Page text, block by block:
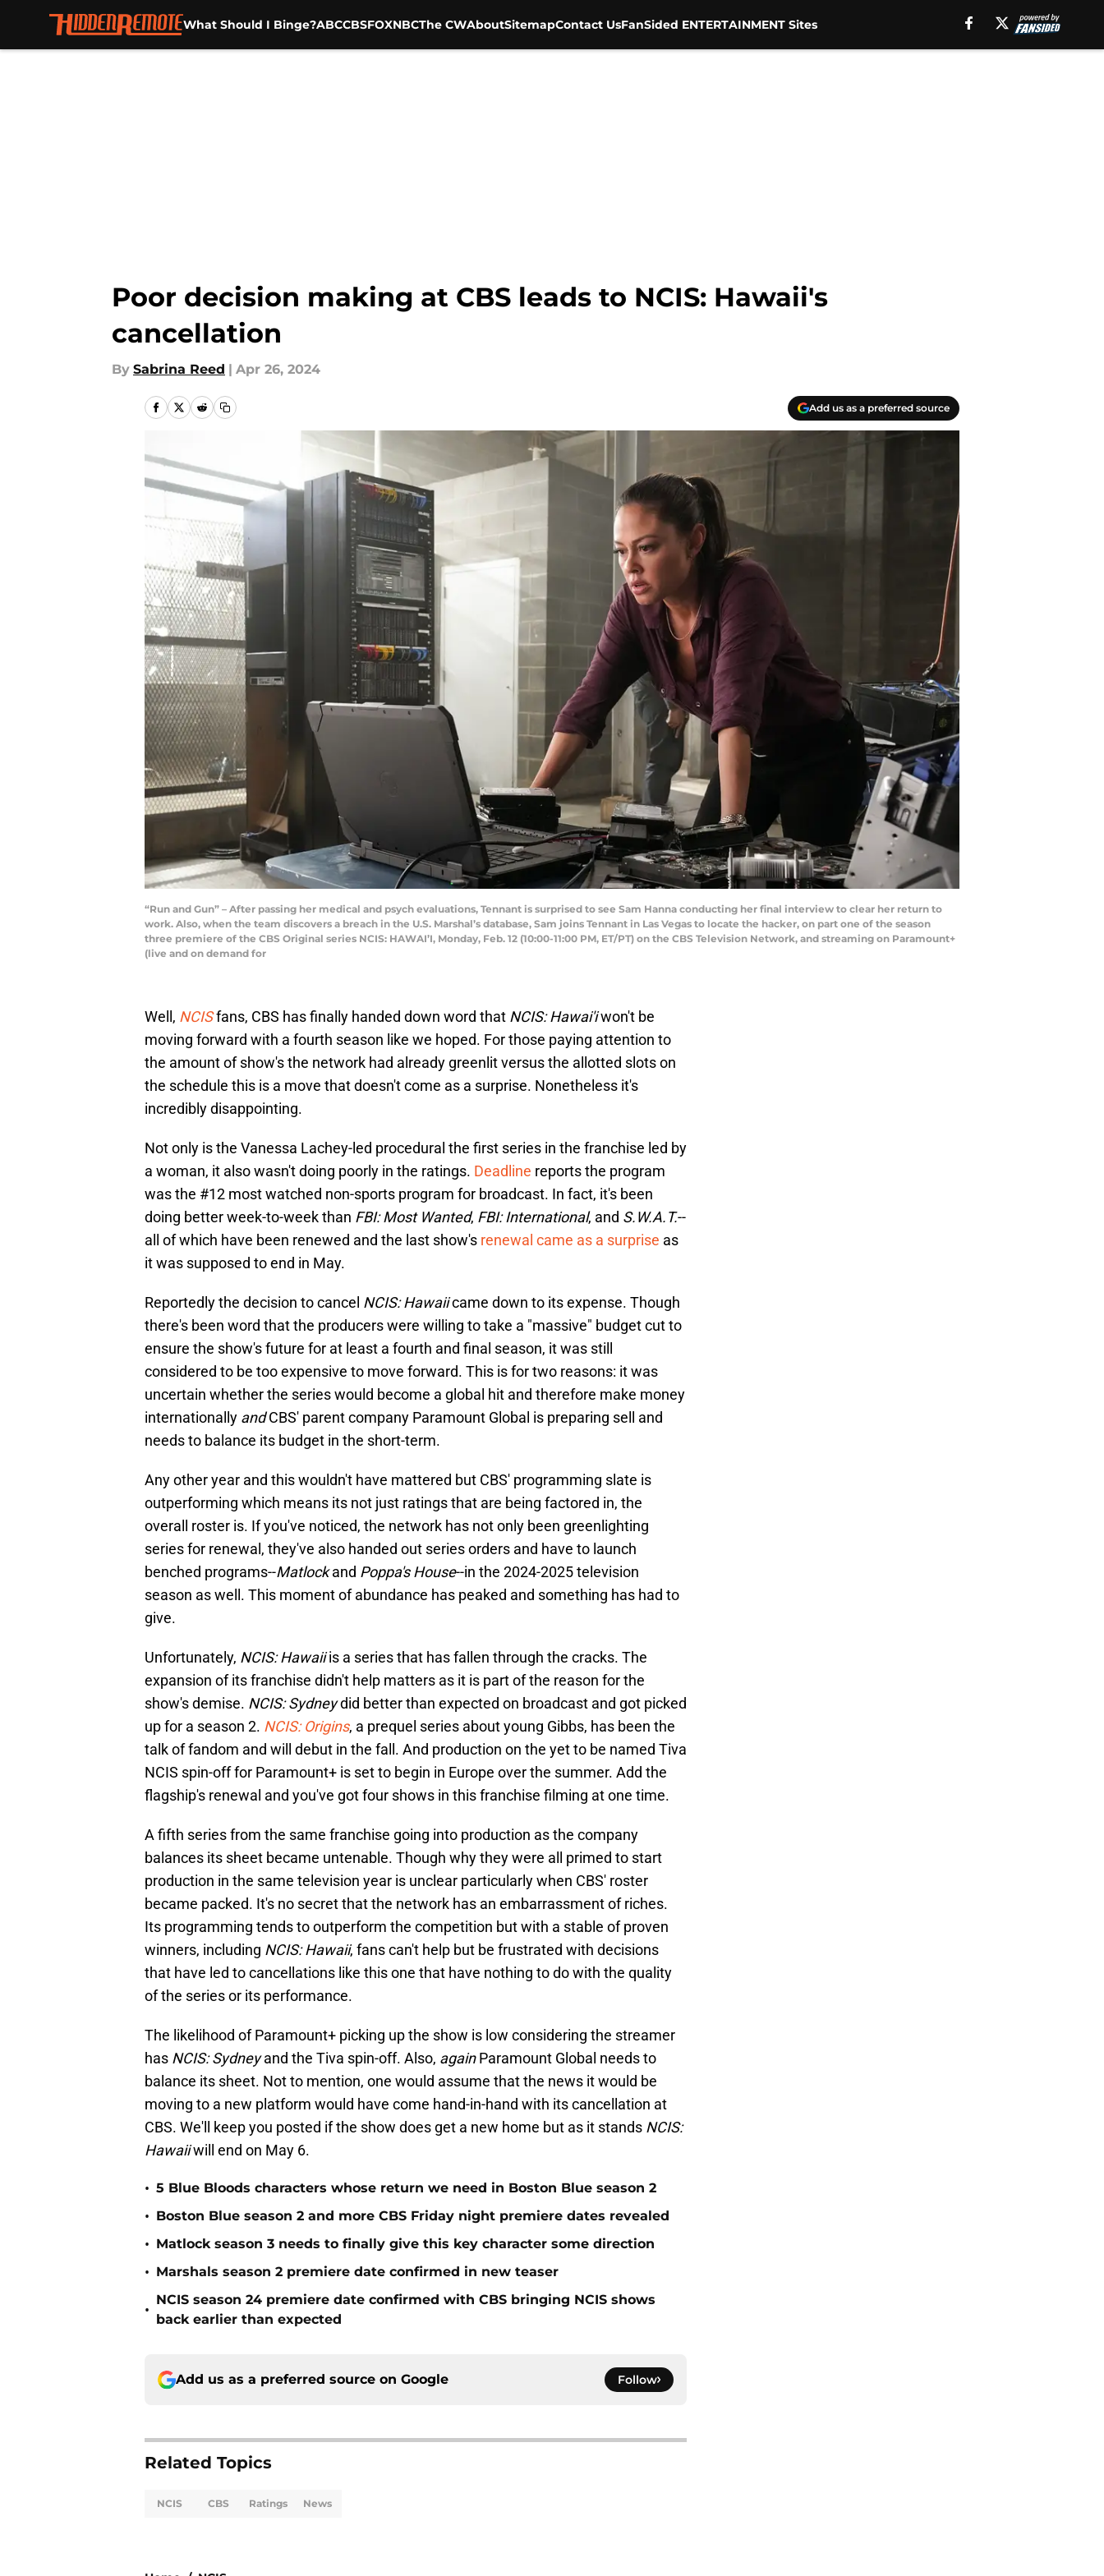
What Should I Binge?ABCCBSFOXNBCThe CWAboutSitemapContact UsFanSided ENTERTAINMENT Sites
Poor decision making at CBS leads to NCIS: Hawaii's
cancellation
By Sabrina Reed | Apr 26, 2024
Add us as a preferred source
“Run and Gun” – After passing her medical and psych evaluations, Tennant is surprised to see Sam Hanna conducting her final interview to clear her return to
work. Also, when the team discovers a breach in the U.S. Marshal’s database, Sam joins Tennant in Las Vegas to locate the hacker, on part one of the season
three premiere of the CBS Original series NCIS: HAWAI’I, Monday, Feb. 12 (10:00-11:00 PM, ET/PT) on the CBS Television Network, and streaming on Paramount+
(live and on demand for
Well, NCISfans, CBS has finally handed down word that NCIS: Hawai'iwon't be
moving forward with a fourth season like we hoped. For those paying attention to
the amount of show's the network had already greenlit versus the allotted slots on
the schedule this is a move that doesn't come as a surprise. Nonetheless it's
incredibly disappointing.
Not only is the Vanessa Lachey-led procedural the first series in the franchise led by
a woman, it also wasn't doing poorly in the ratings. Deadline reports the program
was the #12 most watched non-sports program for broadcast. In fact, it's been
doing better week-to-week than FBI: Most Wanted, FBI: International, and S.W.A.T.--
all of which have been renewed and the last show's renewal came as a surprise as
it was supposed to end in May.
Reportedly the decision to cancel NCIS: Hawaiicame down to its expense. Though
there's been word that the producers were willing to take a "massive" budget cut to
ensure the show's future for at least a fourth and final season, it was still
considered to be too expensive to move forward. This is for two reasons: it was
uncertain whether the series would become a global hit and therefore make money
internationally andCBS' parent company Paramount Global is preparing sell and
needs to balance its budget in the short-term.
Any other year and this wouldn't have mattered but CBS' programming slate is
outperforming which means its not just ratings that are being factored in, the
overall roster is. If you've noticed, the network has not only been greenlighting
series for renewal, they've also handed out series orders and have to launch
benched programs--Matlockand Poppa's House--in the 2024-2025 television
season as well. This moment of abundance has peaked and something has had to
give.
Unfortunately, NCIS: Hawaiiis a series that has fallen through the cracks. The
expansion of its franchise didn't help matters as it is part of the reason for the
show's demise. NCIS: Sydneydid better than expected on broadcast and got picked
up for a season 2. NCIS: Origins, a prequel series about young Gibbs, has been the
talk of fandom and will debut in the fall. And production on the yet to be named Tiva
NCIS spin-off for Paramount+ is set to begin in Europe over the summer. Add the
flagship's renewal and you've got four shows in this franchise filming at one time.
A fifth series from the same franchise going into production as the company
balances its sheet became untenable. Though why they were all primed to start
production in the same television year is unclear particularly when CBS' roster
became packed. It's no secret that the network has an embarrassment of riches.
Its programming tends to outperform the competition but with a stable of proven
winners, including NCIS: Hawaii, fans can't help but be frustrated with decisions
that have led to cancellations like this one that have nothing to do with the quality
of the series or its performance.
The likelihood of Paramount+ picking up the show is low considering the streamer
has NCIS: Sydneyand the Tiva spin-off. Also, againParamount Global needs to
balance its sheet. Not to mention, one would assume that the news it would be
moving to a new platform would have come hand-in-hand with its cancellation at
CBS. We'll keep you posted if the show does get a new home but as it stands NCIS:
Hawaiiwill end on May 6.
• 5 Blue Bloods characters whose return we need in Boston Blue season 2
• Boston Blue season 2 and more CBS Friday night premiere dates revealed
• Matlock season 3 needs to finally give this key character some direction
• Marshals season 2 premiere date confirmed in new teaser
•
NCIS season 24 premiere date confirmed with CBS bringing NCIS shows
back earlier than expected
Add us as a preferred source on Google Follow
Related Topics
NCIS CBS Ratings News